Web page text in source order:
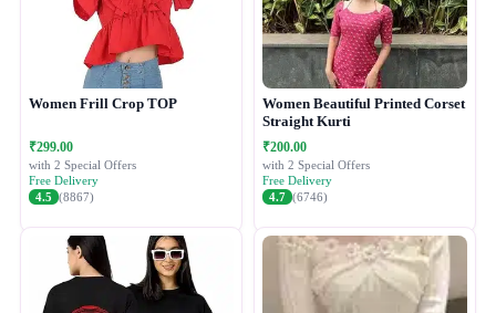
Women Frill Crop TOP
₹299.00
with 2 Special Offers
Free Delivery
4.5 (8867)
Women Beautiful Printed Corset
Straight Kurti
₹200.00
with 2 Special Offers
Free Delivery
4.7 (6746)